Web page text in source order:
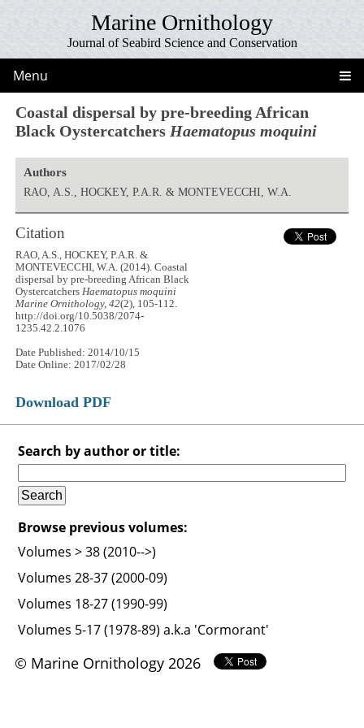
Marine Ornithology
Journal of Seabird Science and Conservation
Menu
Coastal dispersal by pre-breeding African
Black Oystercatchers Haematopus moquini
Authors
RAO, A.S., HOCKEY, P.A.R. & MONTEVECCHI, W.A.
Citation
RAO, A.S., HOCKEY, P.A.R. &
MONTEVECCHI, W.A. (2014). Coastal
dispersal by pre-breeding African Black
OystercatchersHaematopus moquini
Marine Ornithology, 42(2), 105-112.
http://doi.org/10.5038/2074-
1235.42.2.1076
Date Published: 2014/10/15
Date Online: 2017/02/28
Download PDF
Search by author or title:
Browse previous volumes:
Volumes > 38 (2010-->)
Volumes 28-37 (2000-09)
Volumes 18-27 (1990-99)
Volumes 5-17 (1978-89) a.k.a 'Cormorant'
© Marine Ornithology 2026